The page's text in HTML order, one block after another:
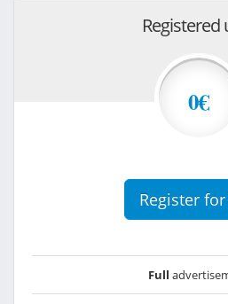
Registered
0€
Register
Full